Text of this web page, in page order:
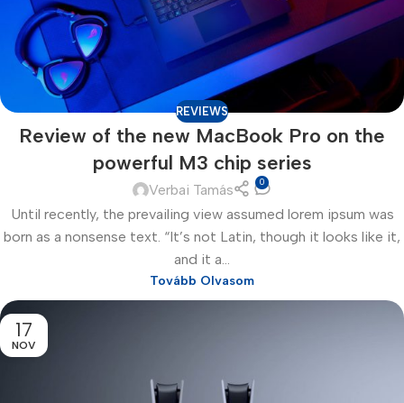
REVIEWS
Review of the new MacBook Pro on the
powerful M3 chip series
Verbai Tamás 0
Until recently, the prevailing view assumed lorem ipsum was
born as a nonsense text. “It’s not Latin, though it looks like it,
and it a...
Tovább Olvasom
17
NOV